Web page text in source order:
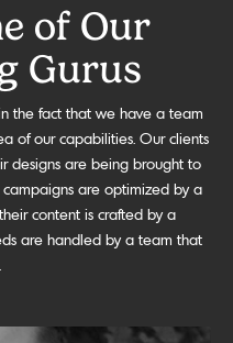
of Our
Gurus
the fact that we have a team
of our capabilities. Our clients
designs are being brought to
are optimized by a
content is crafted by a
are handled by a team that